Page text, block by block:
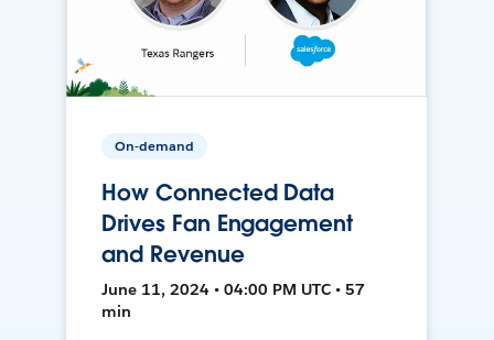
On-demand
How Connected Data
Drives Fan Engagement
and Revenue
June 11, 2024 • 04:00 PM UTC • 57
min